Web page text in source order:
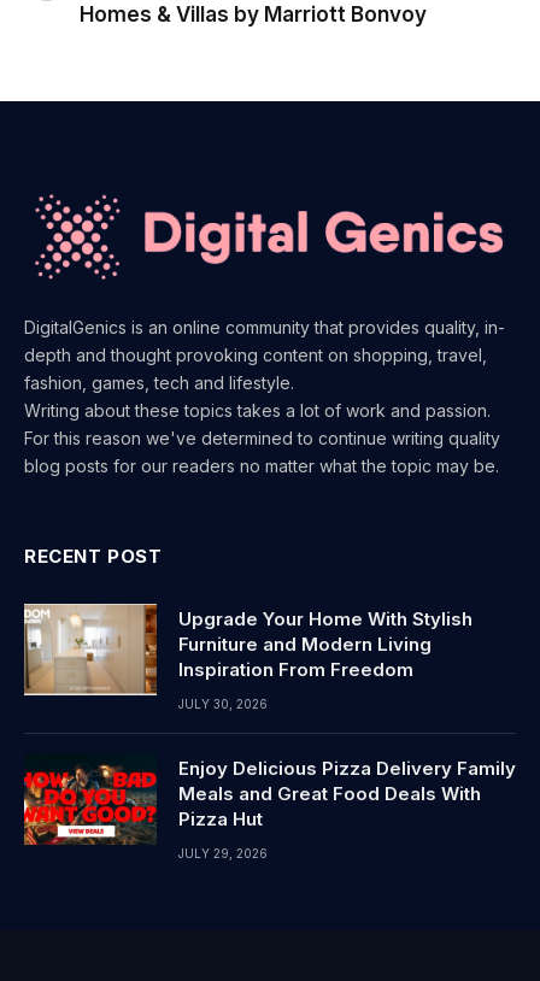
Homes & Villas by Marriott Bonvoy
DigitalGenics is an online community that provides quality, in-
depth and thought provoking content on shopping, travel,
fashion, games, tech and lifestyle.
Writing about these topics takes a lot of work and passion.
For this reason we've determined to continue writing quality
blog posts for our readers no matter what the topic may be.
RECENT POST
Upgrade Your Home With Stylish
Furniture and Modern Living
Inspiration From Freedom
JULY 30, 2026
Enjoy Delicious Pizza Delivery Family
Meals and Great Food Deals With
Pizza Hut
JULY 29, 2026